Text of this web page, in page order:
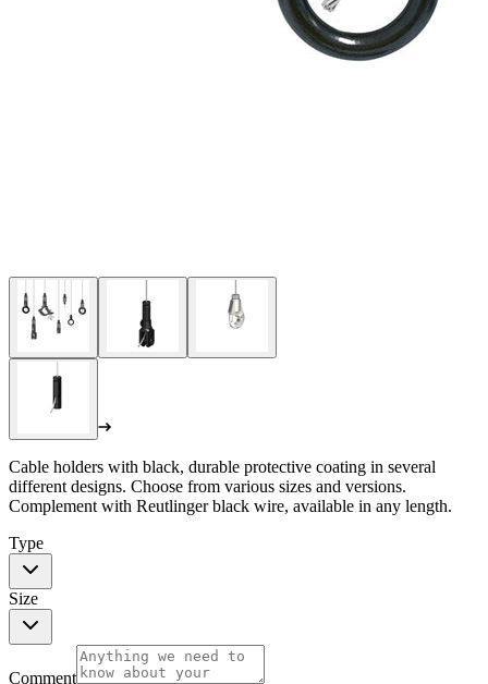
Cable holders with black, durable protective coating in several
different designs. Choose from various sizes and versions.
Complement with Reutlinger black wire, available in any length.
Type
Size
Comment